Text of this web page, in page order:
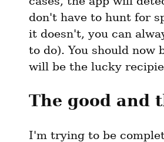
don't have to hunt for
it doesn't, you can
to do). You should now
will be the lucky
The good and
I'm trying to be